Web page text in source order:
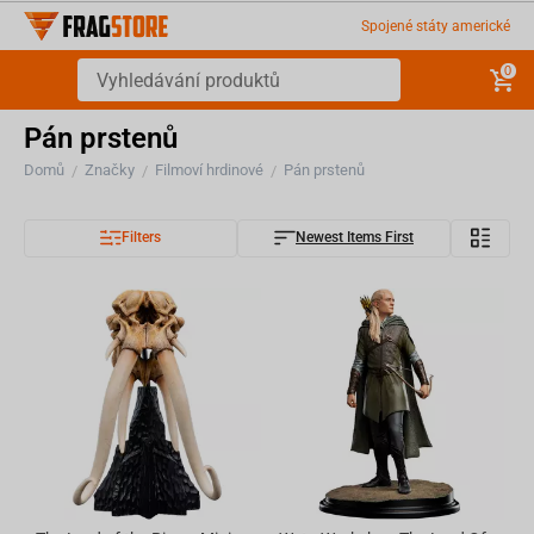
Spojené státy americké
0
Pán prstenů
Domů / Značky / Filmoví hrdinové / Pán prstenů
Filters Newest Items First